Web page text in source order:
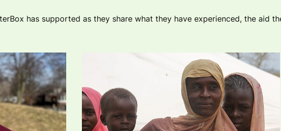
has supported as they share what they have experienced, the aid